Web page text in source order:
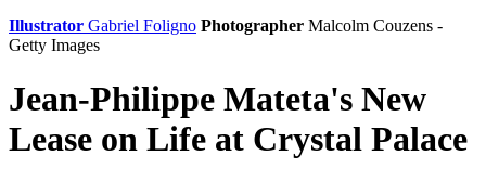
Illustrator Gabriel Foligno Photographer Malcolm Couzens -
Getty Images
Jean-Philippe Mateta's New
Lease on Life at Crystal Palace